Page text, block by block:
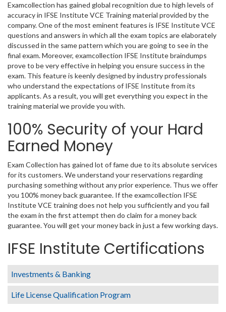
Examcollection has gained global recognition due to high levels of
accuracy in IFSE Institute VCE Training material provided by the
company. One of the most eminent features is IFSE Institute VCE
questions and answers in which all the exam topics are elaborately
discussed in the same pattern which you are going to see in the
final exam. Moreover, examcollection IFSE Institute braindumps
prove to be very effective in helping you ensure success in the
exam. This feature is keenly designed by industry professionals
who understand the expectations of IFSE Institute from its
applicants. As a result, you will get everything you expect in the
training material we provide you with.
100% Security of your Hard
Earned Money
Exam Collection has gained lot of fame due to its absolute services
for its customers. We understand your reservations regarding
purchasing something without any prior experience. Thus we offer
you 100% money back guarantee. If the examcollection IFSE
Institute VCE training does not help you sufficiently and you fail
the exam in the first attempt then do claim for a money back
guarantee. You will get your money back in just a few working days.
IFSE Institute Certifications
Investments & Banking
Life License Qualification Program